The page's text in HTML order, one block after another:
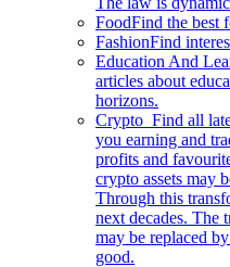
FoodFind the best
FashionFind
Education And
articles about
horizons.
Crypto Find all
you earning and
profits and
crypto assets may
Through this
next decades. The
may be replaced
good.